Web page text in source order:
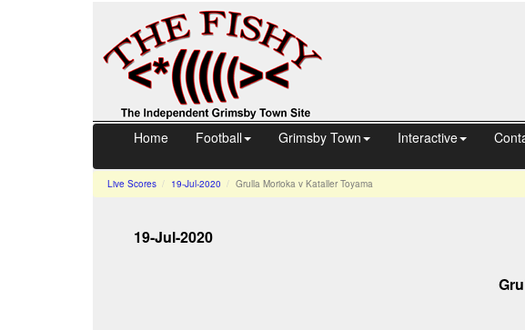
Home Football Grimsby Town Interactive
Live Scores 19-Jul-2020 Grulla Morioka v Kataller Toyama
19-Jul-2020